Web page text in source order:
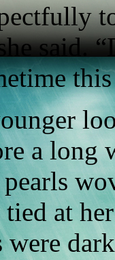
said.
a
at
were